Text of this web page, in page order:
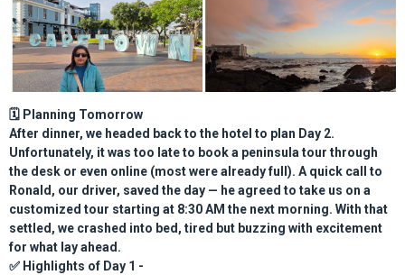
🗓️ Planning Tomorrow
After dinner, we headed back to the hotel to plan Day 2.
Unfortunately, it was too late to book a peninsula tour through
the desk or even online (most were already full). A quick call to
Ronald, our driver, saved the day — he agreed to take us on a
customized tour starting at 8:30 AM the next morning. With that
settled, we crashed into bed, tired but buzzing with excitement
for what lay ahead.
✅ Highlights of Day 1 -